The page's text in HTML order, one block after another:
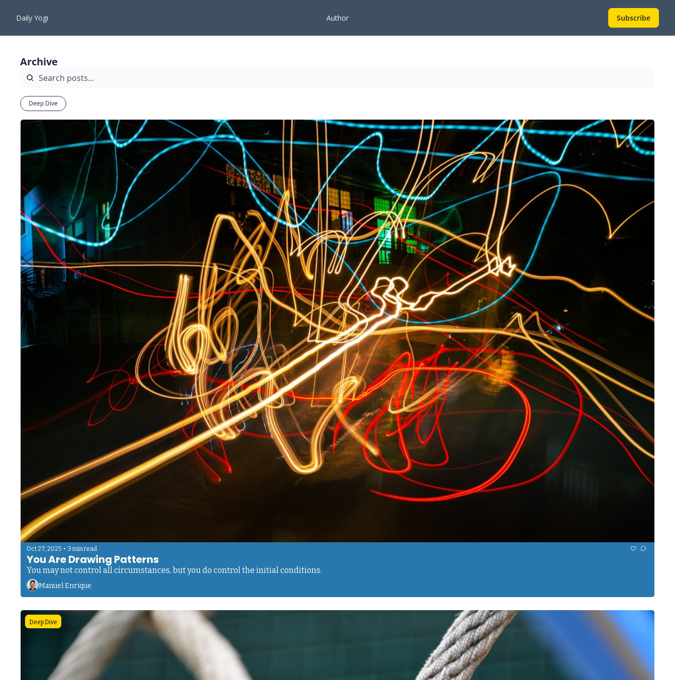
Daily Yogi Author Subscribe
Archive
Deep Dive
Oct 27, 2025 • 3 min read
You Are Drawing Patterns
You may not control all circumstances, but you do control the initial conditions.
Manuel Enrique
Deep Dive